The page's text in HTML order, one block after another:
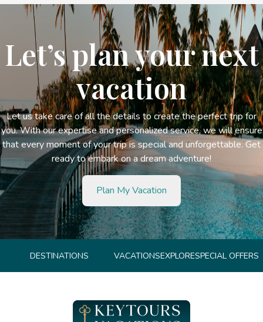
Let’s plan your next
vacation
Let us take care of all the details to create the perfect trip for
you. With our expertise and personalized service, we will ensure
that every moment of your trip is special and unforgettable. Get
ready to embark on a dream adventure!
Plan My Vacation
DESTINATIONS VACATIONSEXPLORESPECIAL OFFERS